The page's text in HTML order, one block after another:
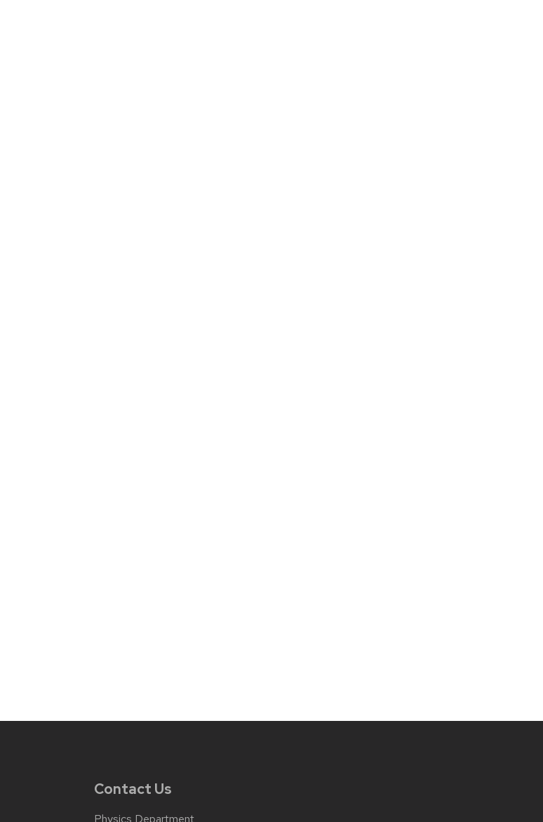
Contact Us
Physics Department